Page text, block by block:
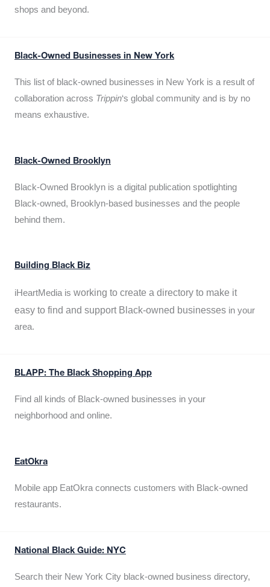
shops and beyond.
Black-Owned Businesses in New York
This list of black-owned businesses in New York is a result of
collaboration across Trippin‘s global community and is by no
means exhaustive.
Black-Owned Brooklyn
Black-Owned Brooklyn is a digital publication spotlighting
Black-owned, Brooklyn-based businesses and the people
behind them.
Building Black Biz
iHeartMedia is working to create a directory to make it
easy to find and support Black-owned businesses in your
area.
BLAPP: The Black Shopping App
Find all kinds of Black-owned businesses in your
neighborhood and online.
EatOkra
Mobile app EatOkra connects customers with Black-owned
restaurants.
National Black Guide: NYC
Search their New York City black-owned business directory,